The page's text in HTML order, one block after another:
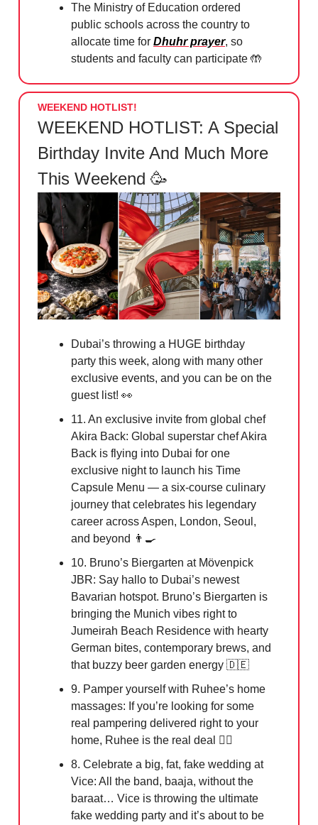
The Ministry of Education ordered
public schools across the country to
allocate time for Dhuhr prayer, so
students and faculty can participate 🤲
WEEKEND HOTLIST!
WEEKEND HOTLIST: A Special
Birthday Invite And Much More
This Weekend 🥳
Dubai’s throwing a HUGE birthday
party this week, along with many other
exclusive events, and you can be on the
guest list! 👀
11. An exclusive invite from global chef
Akira Back: Global superstar chef Akira
Back is flying into Dubai for one
exclusive night to launch his Time
Capsule Menu — a six-course culinary
journey that celebrates his legendary
career across Aspen, London, Seoul,
and beyond 👨‍🍳
10. Bruno’s Biergarten at Mövenpick
JBR: Say hallo to Dubai’s newest
Bavarian hotspot. Bruno’s Biergarten is
bringing the Munich vibes right to
Jumeirah Beach Residence with hearty
German bites, contemporary brews, and
that buzzy beer garden energy 🇩🇪
9. Pamper yourself with Ruhee’s home
massages: If you’re looking for some
real pampering delivered right to your
home, Ruhee is the real deal 💆‍♀️
8. Celebrate a big, fat, fake wedding at
Vice: All the band, baaja, without the
baraat… Vice is throwing the ultimate
fake wedding party and it’s about to be